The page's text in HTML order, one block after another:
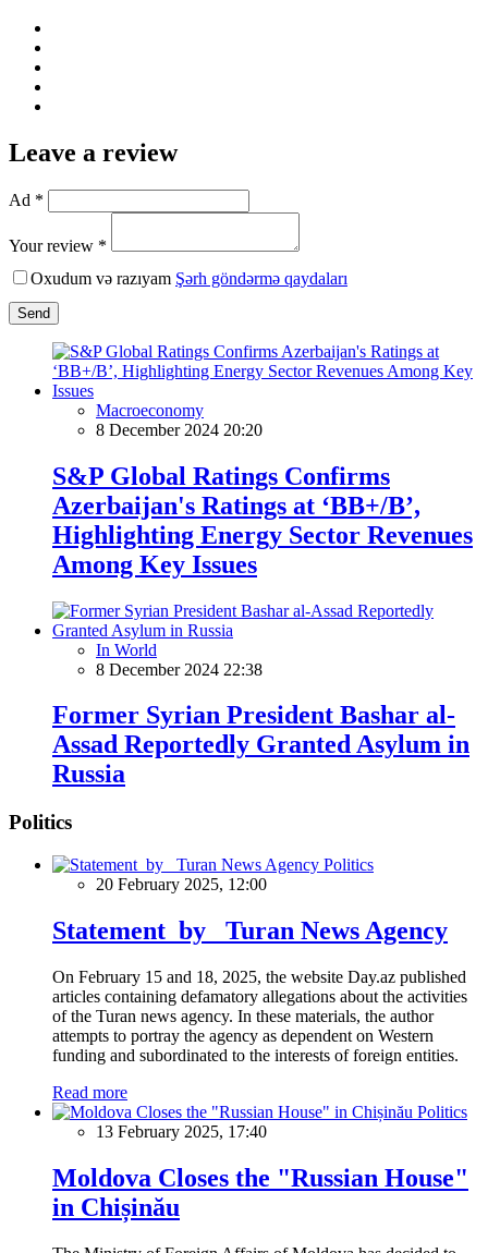
Leave a review
Ad *
Your review *
Oxudum və razıyam Şərh göndərmə qaydaları
Send
Macroeconomy
8 December 2024 20:20
S&P Global Ratings Confirms
Azerbaijan's Ratings at ‘BB+/B’,
Highlighting Energy Sector Revenues
Among Key Issues
In World
8 December 2024 22:38
Former Syrian President Bashar al-
Assad Reportedly Granted Asylum in
Russia
Politics
Politics
20 February 2025, 12:00
Statement by Turan News Agency
On February 15 and 18, 2025, the website Day.az published
articles containing defamatory allegations about the activities
of the Turan news agency. In these materials, the author
attempts to portray the agency as dependent on Western
funding and subordinated to the interests of foreign entities.
Read more
Politics
13 February 2025, 17:40
Moldova Closes the "Russian House"
in Chișinău